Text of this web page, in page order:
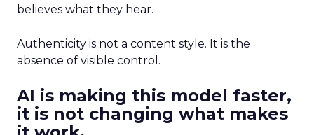
believes what they hear.
Authenticity is not a content style. It is the
absence of visible control.
AI is making this model faster,
it is not changing what makes